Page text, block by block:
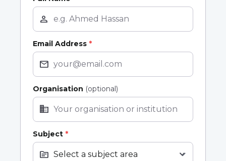
person
Email Address *
mail
Organisation (optional)
business
Subject *
topic expand_more